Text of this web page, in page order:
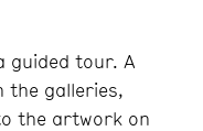
guided tour. A
the galleries,
the artwork on